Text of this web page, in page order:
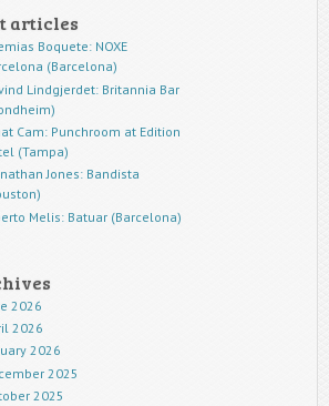
articles
Boquete: NOXE
(Barcelona)
Lindgjerdet: Britannia Bar
Cam: Punchroom at Edition
(Tampa)
Jones: Bandista
Melis: Batuar (Barcelona)
2026
2026
2026
2025
2025